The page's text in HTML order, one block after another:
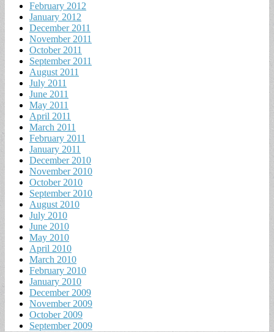
February 2012
January 2012
December 2011
November 2011
October 2011
September 2011
August 2011
July 2011
June 2011
May 2011
April 2011
March 2011
February 2011
January 2011
December 2010
November 2010
October 2010
September 2010
August 2010
July 2010
June 2010
May 2010
April 2010
March 2010
February 2010
January 2010
December 2009
November 2009
October 2009
September 2009